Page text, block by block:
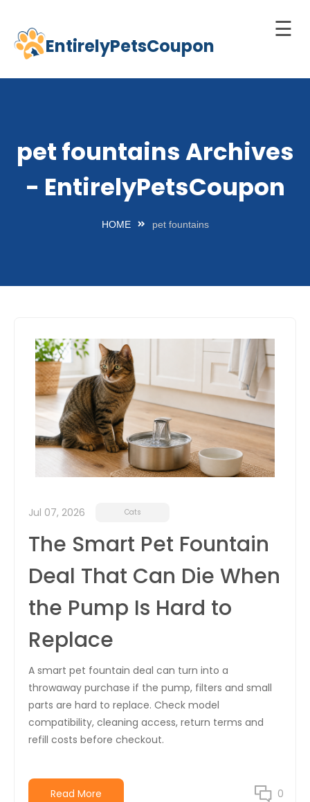
Skip
content
EntirelyPetsCoupon
☰
Home
Pets
pet fountains Archives
- EntirelyPetsCoupon
HOME pet fountains
Jul 07, 2026 Cats
The Smart Pet Fountain
Deal That Can Die When
the Pump Is Hard to
Replace
A smart pet fountain deal can turn into a
throwaway purchase if the pump, filters and small
parts are hard to replace. Check model
compatibility, cleaning access, return terms and
refill costs before checkout.
Read More 0